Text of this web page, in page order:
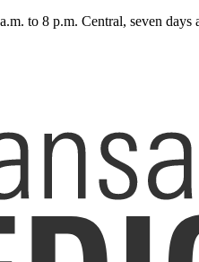
to 8 p.m. Central, seven days